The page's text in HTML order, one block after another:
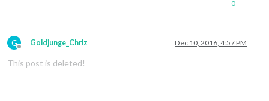
0
G
Offline
Goldjunge_Chriz Dec 10, 2016, 4:57 PM
This post is deleted!